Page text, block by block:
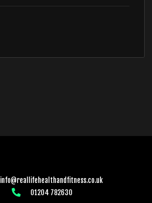
info@reallifehealthandfitness.co.uk
01204 782630